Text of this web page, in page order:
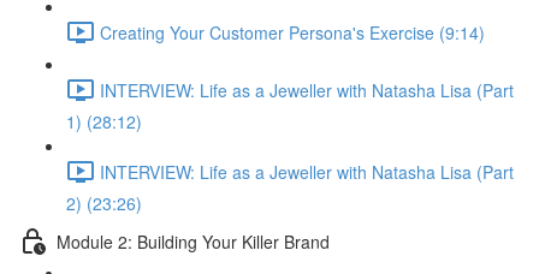
Creating Your Customer Persona's Exercise (9:14)
INTERVIEW: Life as a Jeweller with Natasha Lisa (Part
1) (28:12)
INTERVIEW: Life as a Jeweller with Natasha Lisa (Part
2) (23:26)
Module 2: Building Your Killer Brand